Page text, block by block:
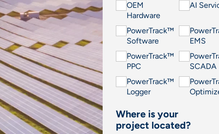
OEM
Hardware
AI
PowerTrack™
Software
EMS
PowerTrack™
PPC
SCADA
PowerTrack™
Logger
Where is your
project located?